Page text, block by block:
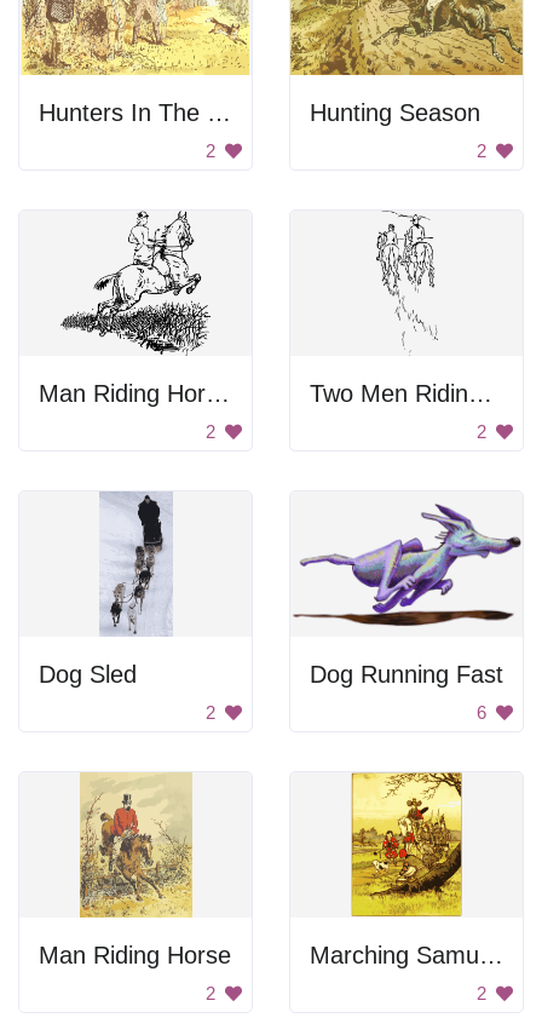
Hunters In The Forest
2
Hunting Season
2
Man Riding Horse Drawing
2
Two Men Riding Horses
2
Dog Sled
2
Dog Running Fast
6
Man Riding Horse
2
Marching Samurais
2